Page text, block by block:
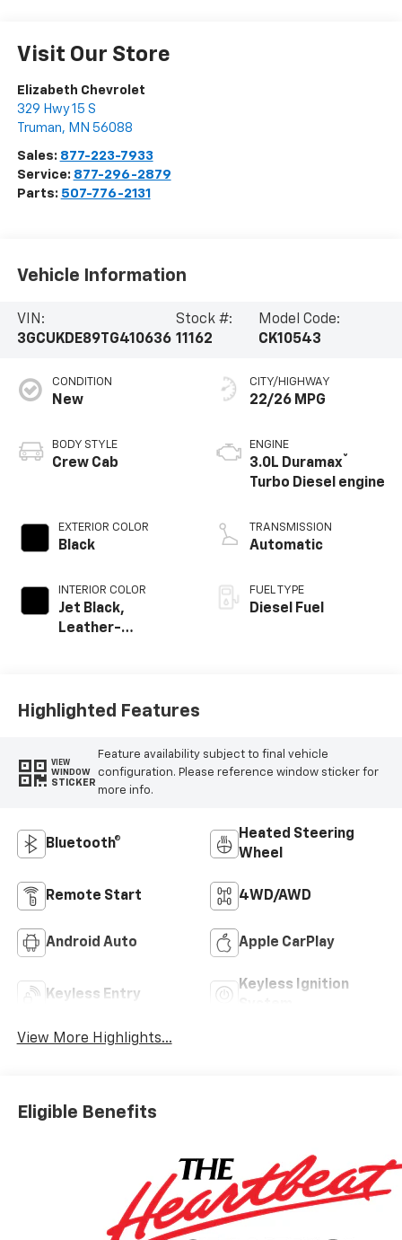
Visit Our Store
Elizabeth Chevrolet
329 Hwy 15 S
Truman, MN 56088
Sales: 877-223-7933
Service: 877-296-2879
Parts: 507-776-2131
Vehicle Information
VIN:
3GCUKDE89TG410636
Stock #:
11162
Model Code:
CK10543
CONDITION
New
BODY STYLE
Crew Cab
EXTERIOR COLOR
Black
INTERIOR COLOR
Jet Black,
Leather-
CITY/HIGHWAY
22/26 MPG
ENGINE
3.0L Duramax®
Turbo Diesel engine
TRANSMISSION
Automatic
FUEL TYPE
Diesel Fuel
Highlighted Features
VIEW
WINDOW
STICKER
Feature availability subject to final vehicle
configuration. Please reference window sticker for
more info.
Bluetooth®
Heated Steering
Wheel
Remote Start 4WD/AWD
Android Auto Apple CarPlay
Keyless Entry
Keyless Ignition
View More Highlights...
Eligible Benefits